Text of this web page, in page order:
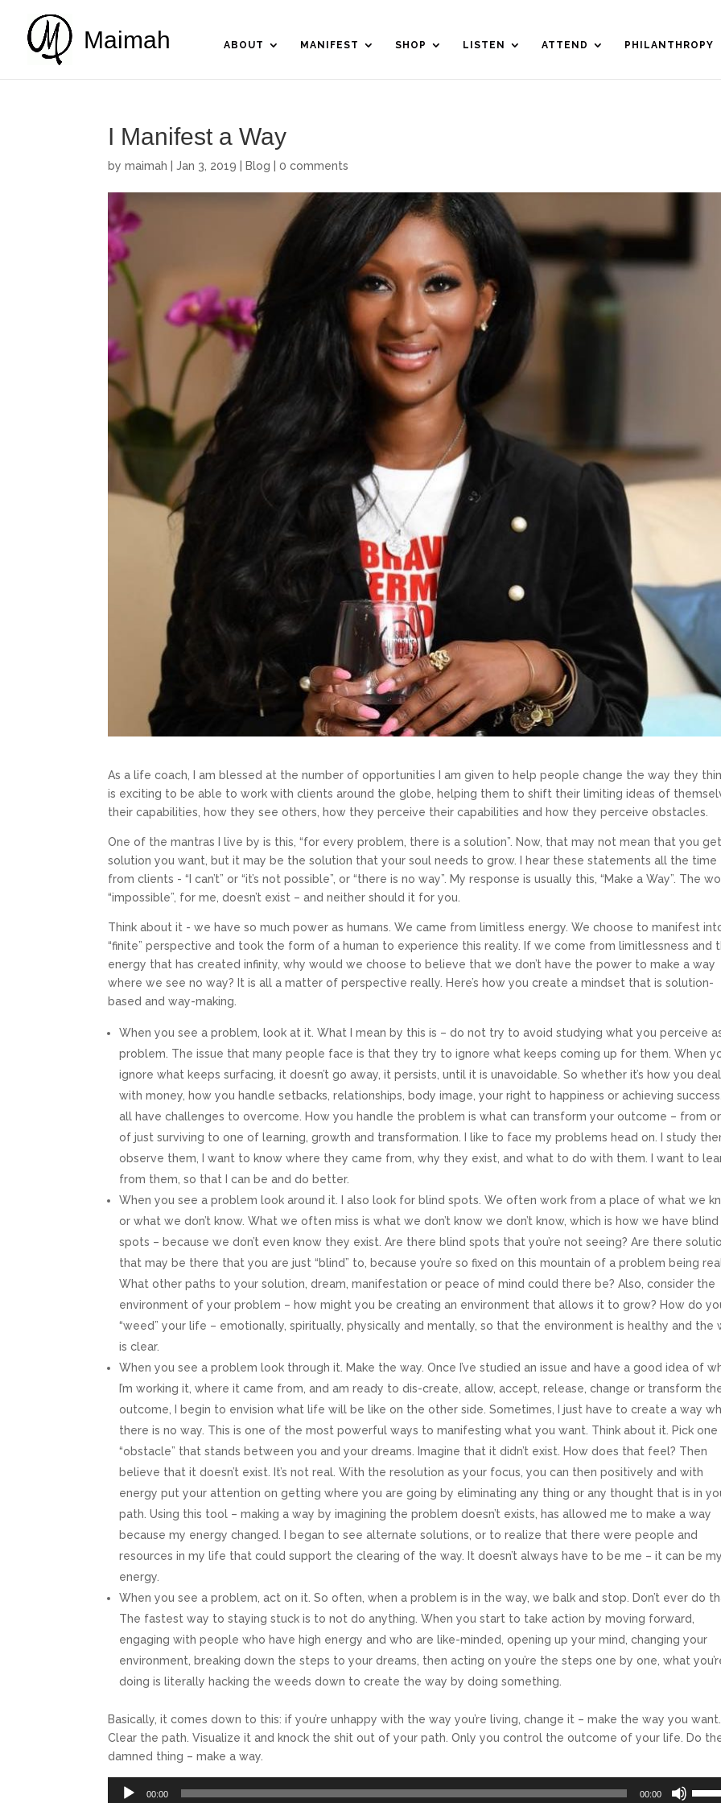
Maimah ABOUT MANIFEST SHOP LISTEN ATTEND PHILANTHROPY
I Manifest a Way
bymaimah |Jan 3, 2019 Blog |0 comments
As a life coach, I am blessed at the number of opportunities I am given to help people change the way they
is exciting to be able to work with clients around the globe, helping them to shift their limiting ideas of
their capabilities, how they see others, how they perceive their capabilities and how they perceive obstacles.
One of the mantras I live by is this, “for every problem, there is a solution”. Now, that may not mean that you
solution you want, but it may be the solution that your soul needs to grow. I hear these statements all the time
from clients - “I can’t” or “it’s not possible”, or “there is no way”. My response is usually this, “Make a Way”. The
“impossible”, for me, doesn’t exist – and neither should it for you.
Think about it - we have so much power as humans. We came from limitless energy. We choose to manifest
“finite” perspective and took the form of a human to experience this reality. If we come from limitlessness and
energy that has created infinity, why would we choose to believe that we don’t have the power to make a way
where we see no way? It is all a matter of perspective really. Here’s how you create a mindset that is solution-
based and way-making.
When you see a problem, look at it. What I mean by this is – do not try to avoid studying what you perceive
problem. The issue that many people face is that they try to ignore what keeps coming up for them. When
ignore what keeps surfacing, it doesn’t go away, it persists, until it is unavoidable. So whether it’s how you deal
with money, how you handle setbacks, relationships, body image, your right to happiness or achieving
all have challenges to overcome. How you handle the problem is what can transform your outcome – from
of just surviving to one of learning, growth and transformation. I like to face my problems head on. I study
observe them, I want to know where they came from, why they exist, and what to do with them. I want to
from them, so that I can be and do better.
When you see a problem look around it. I also look for blind spots. We often work from a place of what we
or what we don’t know. What we often miss is what we don’t know we don’t know, which is how we have blind
spots – because we don’t even know they exist. Are there blind spots that you’re not seeing? Are there
that may be there that you are just “blind” to, because you’re so fixed on this mountain of a problem being
What other paths to your solution, dream, manifestation or peace of mind could there be? Also, consider the
environment of your problem – how might you be creating an environment that allows it to grow? How do
“weed” your life – emotionally, spiritually, physically and mentally, so that the environment is healthy and the
is clear.
When you see a problem look through it. Make the way. Once I’ve studied an issue and have a good idea of
I’m working it, where it came from, and am ready to dis-create, allow, accept, release, change or transform
outcome, I begin to envision what life will be like on the other side. Sometimes, I just have to create a way
there is no way. This is one of the most powerful ways to manifesting what you want. Think about it. Pick one
“obstacle” that stands between you and your dreams. Imagine that it didn’t exist. How does that feel? Then
believe that it doesn’t exist. It’s not real. With the resolution as your focus, you can then positively and with
energy put your attention on getting where you are going by eliminating any thing or any thought that is in
path. Using this tool – making a way by imagining the problem doesn’t exists, has allowed me to make a way
because my energy changed. I began to see alternate solutions, or to realize that there were people and
resources in my life that could support the clearing of the way. It doesn’t always have to be me – it can be my
energy.
When you see a problem, act on it. So often, when a problem is in the way, we balk and stop. Don’t ever do
The fastest way to staying stuck is to not do anything. When you start to take action by moving forward,
engaging with people who have high energy and who are like-minded, opening up your mind, changing your
environment, breaking down the steps to your dreams, then acting on you’re the steps one by one, what
doing is literally hacking the weeds down to create the way by doing something.
Basically, it comes down to this: if you’re unhappy with the way you’re living, change it – make the way you want.
Clear the path. Visualize it and knock the shit out of your path. Only you control the outcome of your life. Do
damned thing – make a way.
Audio
00:00 00:00
Monday Morning Prayer
Start curating a life you love, and manifest your soul’s purpose.
Email
First Name
Last Name
Plaza America Drive, Reston, VA, 20190, US, http://www.maimahkarmo.com. You can revoke your
emails at any time by using the SafeUnsubscribe® link, found at the bottom of every email. Emails are
Constant Contact.
Sign Up!